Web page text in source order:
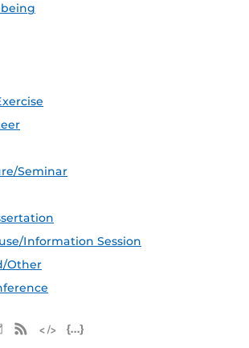
Seminar
Information Session
Other
Apple iCal Feed (ICS)
Microsoft Outlook Feed (ICS)
RSS Feed